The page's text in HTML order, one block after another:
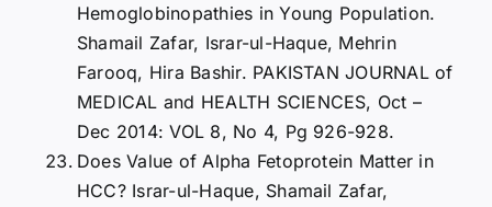
Hemoglobinopathies in Young Population.
Shamail Zafar, Israr-ul-Haque, Mehrin
Farooq, Hira Bashir. PAKISTAN JOURNAL of
MEDICAL and HEALTH SCIENCES, Oct –
Dec 2014: VOL 8, No 4, Pg 926-928.
Does Value of Alpha Fetoprotein Matter in
HCC? Israr-ul-Haque, Shamail Zafar,